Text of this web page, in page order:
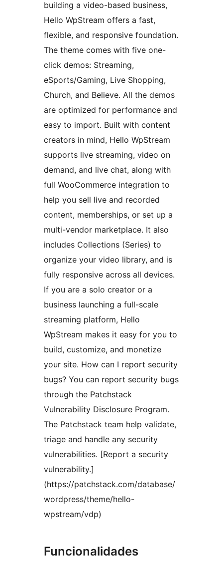
building a video-based business,
Hello WpStream offers a fast,
flexible, and responsive foundation.
The theme comes with five one-
click demos: Streaming,
eSports/Gaming, Live Shopping,
Church, and Believe. All the demos
are optimized for performance and
easy to import. Built with content
creators in mind, Hello WpStream
supports live streaming, video on
demand, and live chat, along with
full WooCommerce integration to
help you sell live and recorded
content, memberships, or set up a
multi-vendor marketplace. It also
includes Collections (Series) to
organize your video library, and is
fully responsive across all devices.
If you are a solo creator or a
business launching a full-scale
streaming platform, Hello
WpStream makes it easy for you to
build, customize, and monetize
your site. How can I report security
bugs? You can report security bugs
through the Patchstack
Vulnerability Disclosure Program.
The Patchstack team help validate,
triage and handle any security
vulnerabilities. [Report a security
vulnerability.]
(https://patchstack.com/database/
wordpress/theme/hello-
wpstream/vdp)
Funcionalidades